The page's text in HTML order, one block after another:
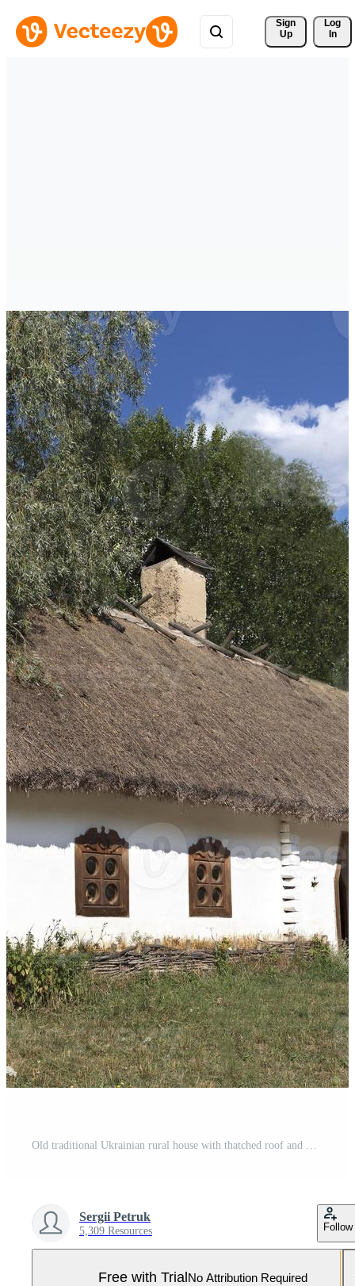
Sign
Up
Log
In
Old traditional Ukrainian rural house with thatched roof and wicker fence in the garden Pro Photo
Sergii Petruk
5,309 Resources Follow
Free with TrialNo Attribution Required